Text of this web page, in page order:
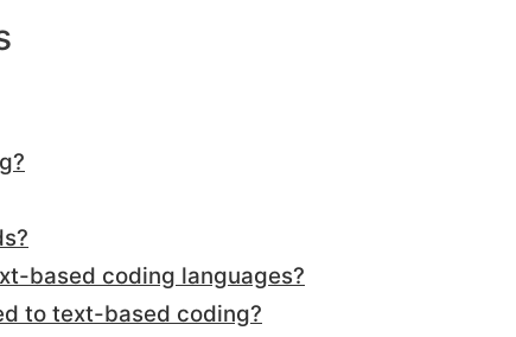
based coding languages?
to text-based coding?